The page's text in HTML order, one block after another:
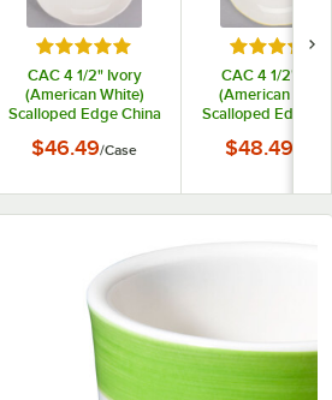
Rated 5 out of 5 stars
CAC 4 1/2" Ivory
(American White)
Scalloped Edge China
36/Case
$46.49/Case
Rated 5
CAC 4 1/2"
(American
Scalloped Edge
Band - 36/Case
$48.49